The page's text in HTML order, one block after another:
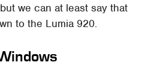
we can at least say that
to the Lumia 920.